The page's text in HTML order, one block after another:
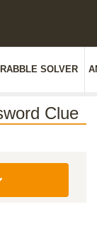
SOLVER
Clue